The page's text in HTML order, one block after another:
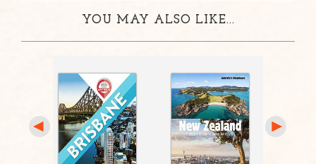
YOU MAY ALSO LIKE...